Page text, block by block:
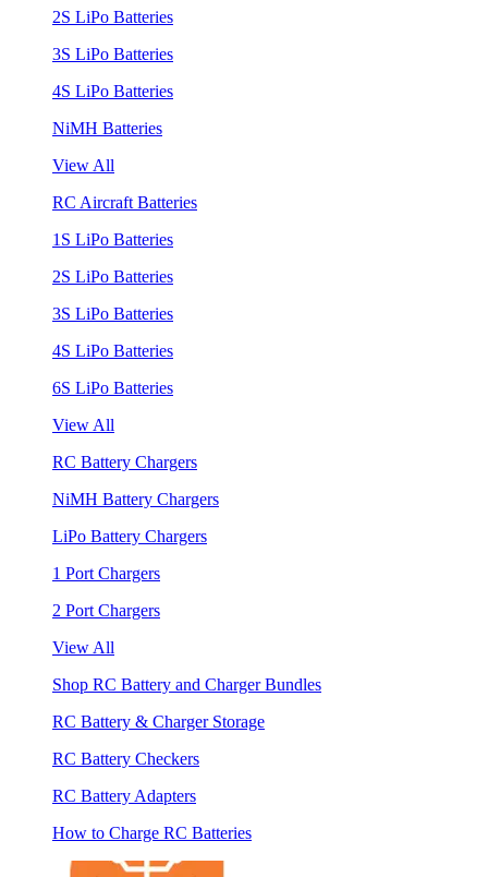
2S LiPo Batteries
3S LiPo Batteries
4S LiPo Batteries
NiMH Batteries
View All
RC Aircraft Batteries
1S LiPo Batteries
2S LiPo Batteries
3S LiPo Batteries
4S LiPo Batteries
6S LiPo Batteries
View All
RC Battery Chargers
NiMH Battery Chargers
LiPo Battery Chargers
1 Port Chargers
2 Port Chargers
View All
Shop RC Battery and Charger Bundles
RC Battery & Charger Storage
RC Battery Checkers
RC Battery Adapters
How to Charge RC Batteries